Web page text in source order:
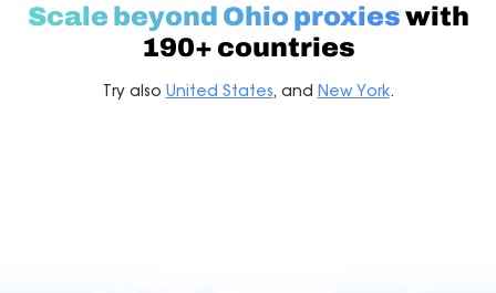
Scale beyond Ohio proxieswith
190+ countries
Try also United States, and New York.